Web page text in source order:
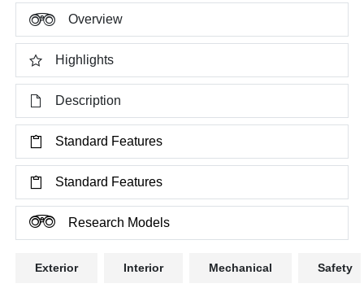
Overview
Highlights
Description
Standard Features
Standard Features
Research Models
Exterior Interior Mechanical Safety